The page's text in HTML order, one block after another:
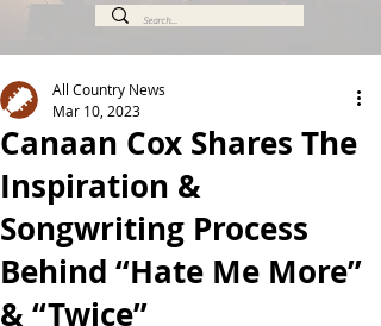
Canaan Cox Shares The
Inspiration &
Songwriting Process
Behind “Hate Me More”
& “Twice”
All Country News
Mar 10, 2023